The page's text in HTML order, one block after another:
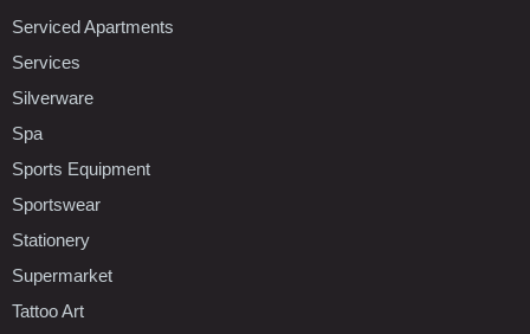
Serviced Apartments
Services
Silverware
Spa
Sports Equipment
Sportswear
Stationery
Supermarket
Tattoo Art